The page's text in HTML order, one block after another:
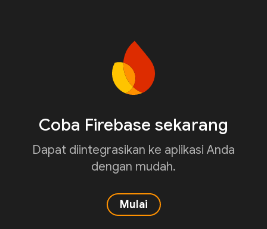
Coba Firebase sekarang
Dapat diintegrasikan ke aplikasi Anda
dengan mudah.
Mulai